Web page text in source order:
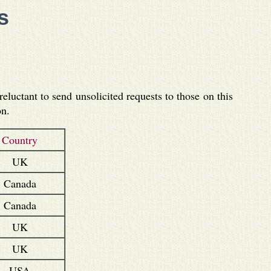
to send unsolicited requests to those on this
Country
UK
Canada
Canada
UK
UK